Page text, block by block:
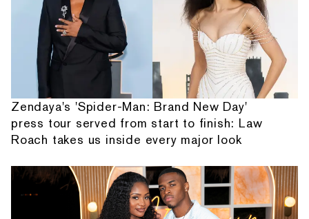
Zendaya's 'Spider-Man: Brand New Day'
press tour served from start to finish: Law
Roach takes us inside every major look